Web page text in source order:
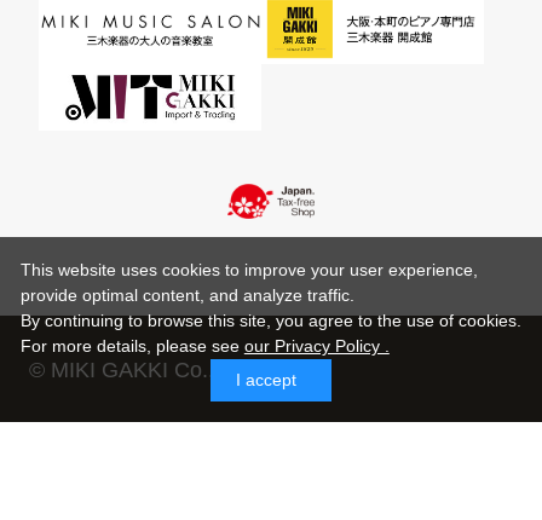
© MIKI GAKKI Co.,Ltd.
This website uses cookies to improve your user experience,
provide optimal content, and analyze traffic.
By continuing to browse this site, you agree to the use of cookies.
For more details, please see our Privacy Policy .
I accept